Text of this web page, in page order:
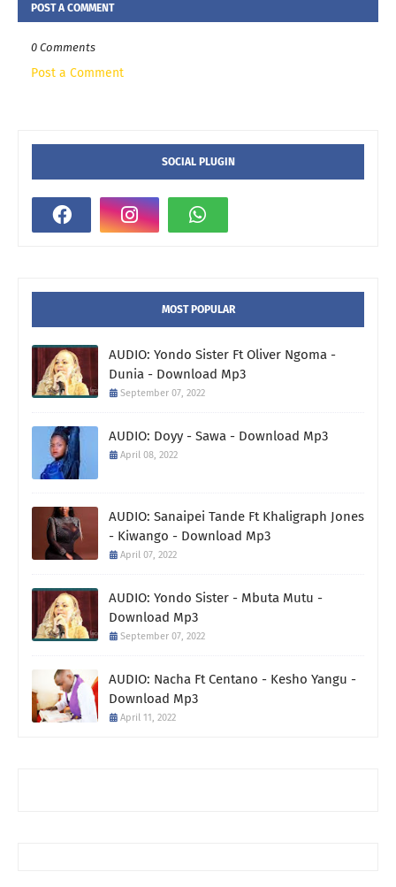
POST A COMMENT
0 Comments
Post a Comment
SOCIAL PLUGIN
MOST POPULAR
AUDIO: Yondo Sister Ft Oliver Ngoma -
Dunia - Download Mp3
September 07, 2022
AUDIO: Doyy - Sawa - Download Mp3
April 08, 2022
AUDIO: Sanaipei Tande Ft Khaligraph Jones
- Kiwango - Download Mp3
April 07, 2022
AUDIO: Yondo Sister - Mbuta Mutu -
Download Mp3
September 07, 2022
AUDIO: Nacha Ft Centano - Kesho Yangu -
Download Mp3
April 11, 2022